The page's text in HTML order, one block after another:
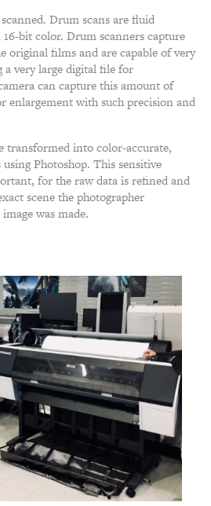
Drum scans are fluid
bit color. Drum scanners capture
original films and are capable of very
a very large digital file for
can capture this amount of
with such precision and
transformed into color-accurate,
Photoshop. This sensitive
for the raw data is refined and
scene the photographer
was made.